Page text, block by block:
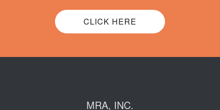
CLICK HERE
MRA, INC.